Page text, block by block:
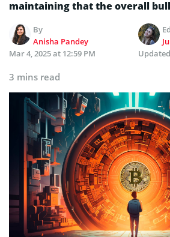
maintaining that the overall
By
Anisha Pandey
Mar 4, 2025 at 12:59 PM
Updated
3 mins read